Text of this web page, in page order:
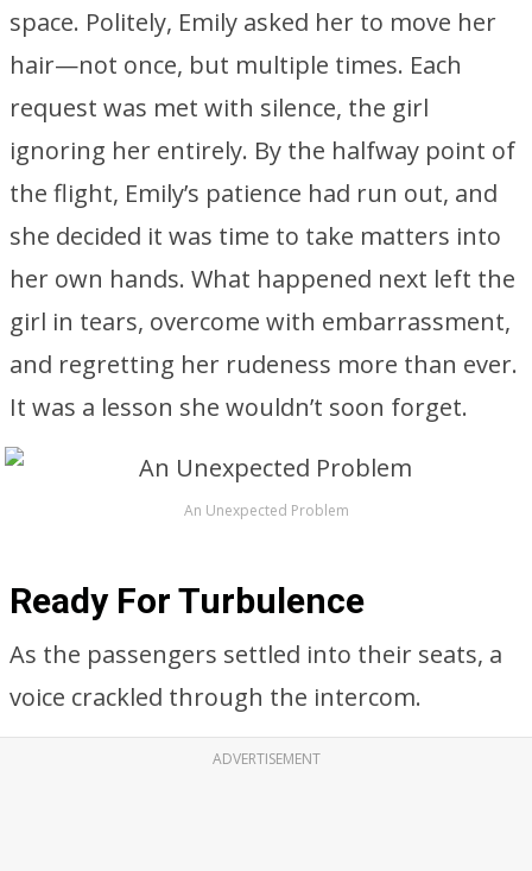
space. Politely, Emily asked her to move her
hair—not once, but multiple times. Each
request was met with silence, the girl
ignoring her entirely. By the halfway point of
the flight, Emily’s patience had run out, and
she decided it was time to take matters into
her own hands. What happened next left the
girl in tears, overcome with embarrassment,
and regretting her rudeness more than ever.
It was a lesson she wouldn’t soon forget.
An Unexpected Problem
Ready For Turbulence
As the passengers settled into their seats, a
voice crackled through the intercom.
ADVERTISEMENT